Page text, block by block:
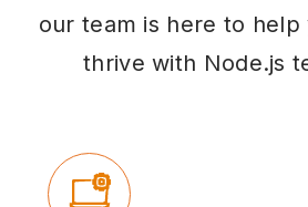
our team is here to help
thrive with Node.js